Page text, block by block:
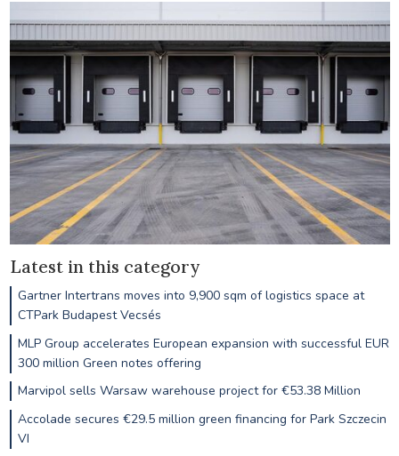
Latest in this category
Gartner Intertrans moves into 9,900 sqm of logistics space at
CTPark Budapest Vecsés
MLP Group accelerates European expansion with successful EUR
300 million Green notes offering
Marvipol sells Warsaw warehouse project for €53.38 Million
Accolade secures €29.5 million green financing for Park Szczecin
VI